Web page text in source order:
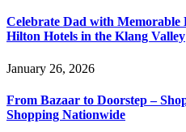
Celebrate Dad with Memorable
Hilton Hotels in the Klang Valley
January 26, 2026
From Bazaar to Doorstep –
Shopping Nationwide